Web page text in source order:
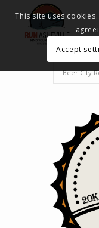
Beer City
This site uses
Accept